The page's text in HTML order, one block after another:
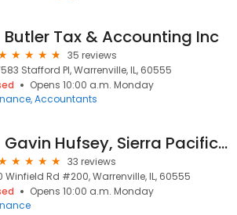
Butler Tax & Accounting Inc
35 reviews
Stafford Pl, Warrenville, IL, 60555
Opens 10:00 a.m. Monday
Accountants
Gavin Hufsey, Sierra Pacific Mortgage NMLS #1918356
33 reviews
Winfield Rd #200, Warrenville, IL, 60555
Opens 10:00 a.m. Monday